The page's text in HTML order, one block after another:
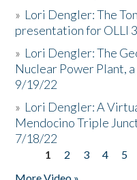
» Lori Dengler: The
presentation for OLLI
» Lori Dengler: The
Nuclear Power Plant,
9/19/22
» Lori Dengler: A
Mendocino Triple
7/18/22
Pages
1 2 3 4 5